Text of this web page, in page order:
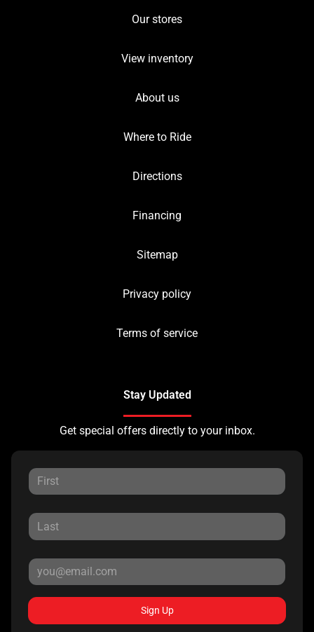
Our stores
View inventory
About us
Where to Ride
Directions
Financing
Sitemap
Privacy policy
Terms of service
Stay Updated
Get special offers directly to your inbox.
Sign Up